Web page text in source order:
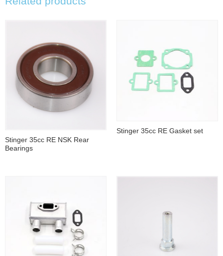
Stinger 35cc RE NSK Rear
Bearings
Stinger 35cc RE Gasket set